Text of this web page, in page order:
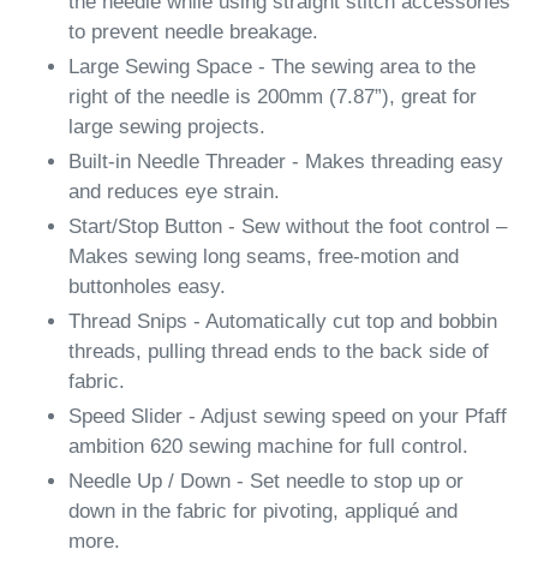
to prevent needle breakage.
Large Sewing Space - The sewing area to the
right of the needle is 200mm (7.87”), great for
large sewing projects.
Built-in Needle Threader - Makes threading easy
and reduces eye strain.
Start/Stop Button - Sew without the foot control –
Makes sewing long seams, free-motion and
buttonholes easy.
Thread Snips - Automatically cut top and bobbin
threads, pulling thread ends to the back side of
fabric.
Speed Slider - Adjust sewing speed on your Pfaff
ambition 620 sewing machine for full control.
Needle Up / Down - Set needle to stop up or
down in the fabric for pivoting, appliqué and
more.